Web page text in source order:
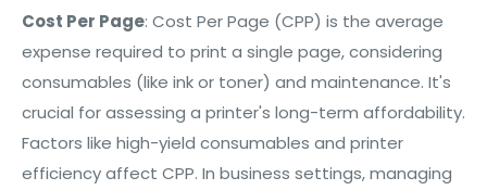
Cost Per Page: Cost Per Page (CPP) is the average
expense required to print a single page, considering
consumables (like ink or toner) and maintenance. It's
crucial for assessing a printer's long-term affordability.
Factors like high-yield consumables and printer
efficiency affect CPP. In business settings, managing